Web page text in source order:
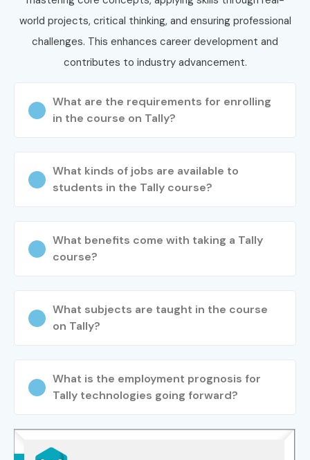
world projects, critical thinking, and ensuring professional
challenges. This enhances career development and
contributes to industry advancement.
What are the requirements for enrolling
in the course on Tally?
What kinds of jobs are available to
students in the Tally course?
What benefits come with taking a Tally
course?
What subjects are taught in the course
on Tally?
What is the employment prognosis for
Tally technologies going forward?